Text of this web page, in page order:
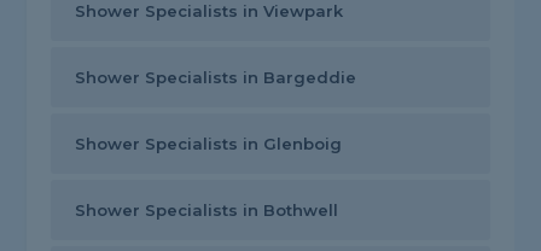
Shower Specialists in Viewpark
Shower Specialists in Bargeddie
Shower Specialists in Glenboig
Shower Specialists in Bothwell